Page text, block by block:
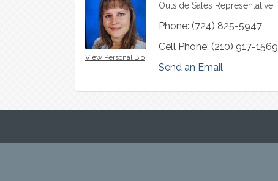
View Personal Bio
Outside Sales Representative
Phone: (724) 825-5947
Cell Phone: (210) 917-1569
Send an Email